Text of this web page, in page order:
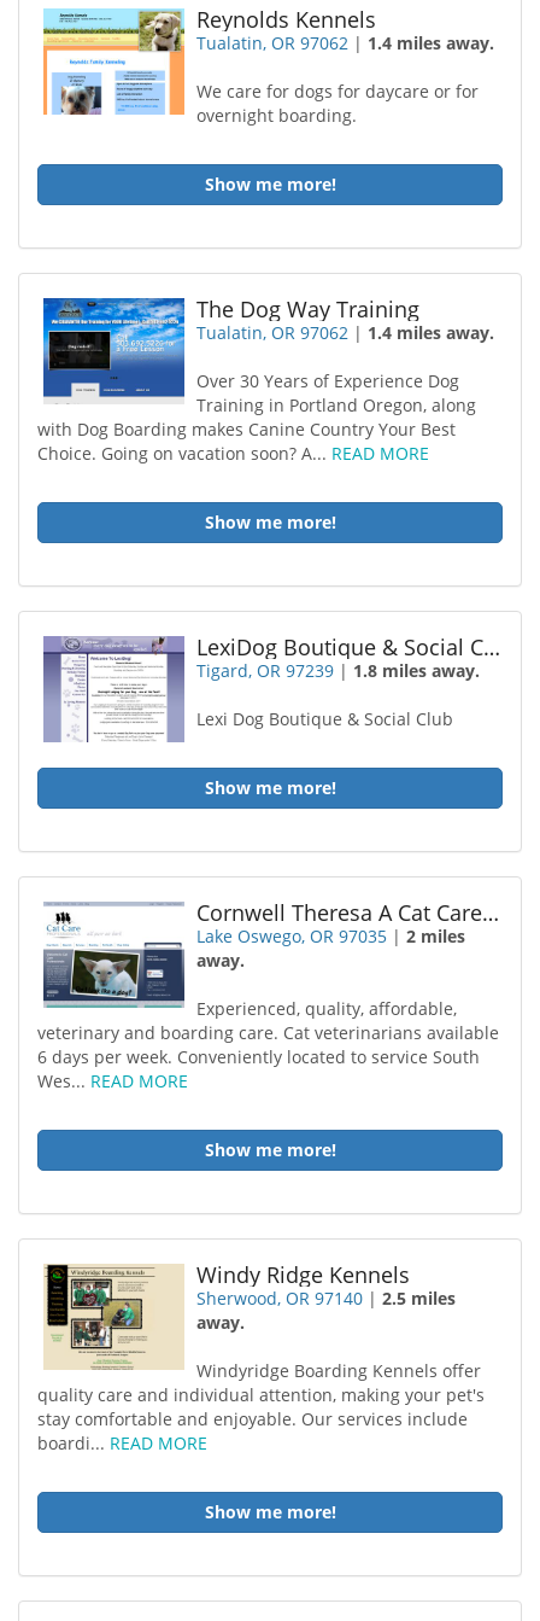
Reynolds Kennels
Tualatin, OR 97062 | 1.4 miles away.
We care for dogs for daycare or for
overnight boarding.
Show me more!
The Dog Way Training
Tualatin, OR 97062 | 1.4 miles away.
Over 30 Years of Experience Dog
Training in Portland Oregon, along
with Dog Boarding makes Canine Country Your Best
Choice. Going on vacation soon? A... READ MORE
Show me more!
LexiDog Boutique & Social Club
Tigard, OR 97239 | 1.8 miles away.
Lexi Dog Boutique & Social Club
Show me more!
Cornwell Theresa A Cat Care Professionals
Lake Oswego, OR 97035 |2 miles
away.
Experienced, quality, affordable,
veterinary and boarding care. Cat veterinarians available
6 days per week. Conveniently located to service South
Wes... READ MORE
Show me more!
Windy Ridge Kennels
Sherwood, OR 97140 |2.5 miles
away.
Windyridge Boarding Kennels offer
quality care and individual attention, making your pet's
stay comfortable and enjoyable. Our services include
boardi... READ MORE
Show me more!